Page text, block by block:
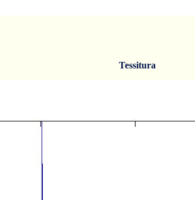
Tessitura